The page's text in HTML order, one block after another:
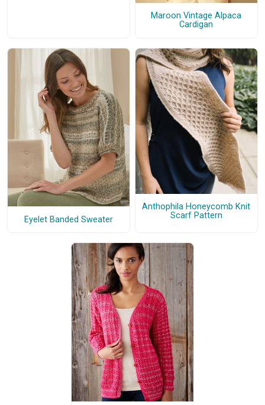
Maroon Vintage Alpaca
Cardigan
Eyelet Banded Sweater
Anthophila Honeycomb Knit
Scarf Pattern